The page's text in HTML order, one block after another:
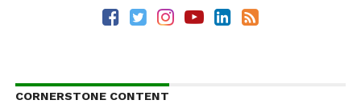
CORNERSTONE CONTENT